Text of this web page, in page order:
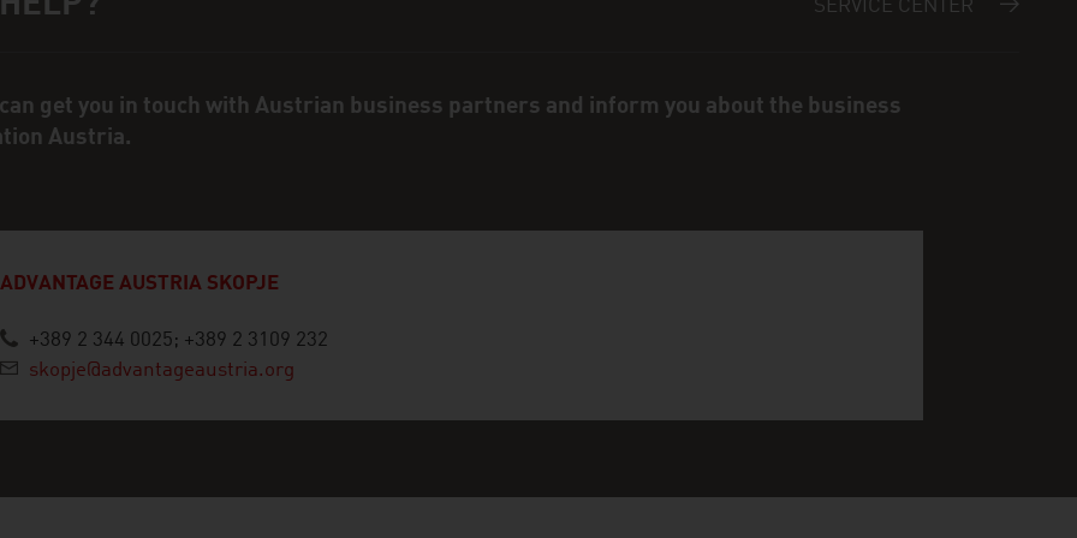
SERVICE CENTER
get you in touch with Austrian business partners and inform you about the business
Austria.
ADVANTAGE AUSTRIA SKOPJE
+389 2 344 0025; +389 2 3109 232
skopje@advantageaustria.org